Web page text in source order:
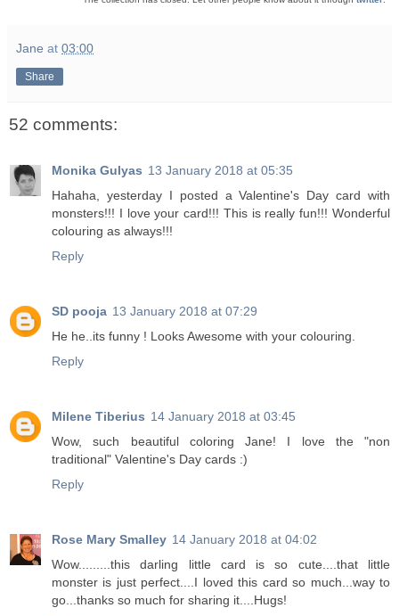
Jane at 03:00
Share
52 comments:
Monika Gulyas 13 January 2018 at 05:35
Hahaha, yesterday I posted a Valentine's Day card with
monsters!!! I love your card!!! This is really fun!!! Wonderful
colouring as always!!!
Reply
SD pooja 13 January 2018 at 07:29
He he..its funny ! Looks Awesome with your colouring.
Reply
Milene Tiberius 14 January 2018 at 03:45
Wow, such beautiful coloring Jane! I love the "non
traditional" Valentine's Day cards :)
Reply
Rose Mary Smalley 14 January 2018 at 04:02
Wow.........this darling little card is so cute....that little
monster is just perfect....I loved this card so much...way to
go...thanks so much for sharing it....Hugs!